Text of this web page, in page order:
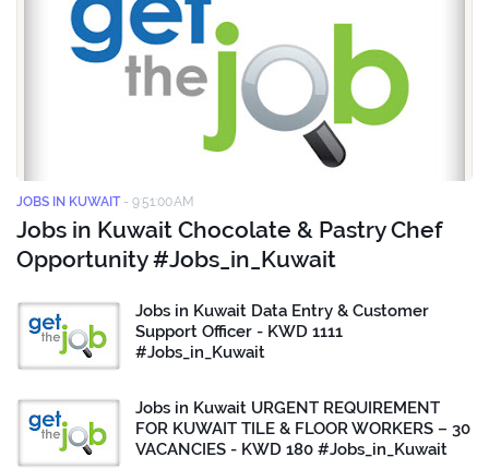
JOBS IN KUWAIT - 9:51:00 AM
Jobs in Kuwait Chocolate & Pastry Chef
Opportunity #Jobs_in_Kuwait
Jobs in Kuwait Data Entry & Customer
Support Officer - KWD 1111
#Jobs_in_Kuwait
Jobs in Kuwait URGENT REQUIREMENT
FOR KUWAIT TILE & FLOOR WORKERS – 30
VACANCIES - KWD 180 #Jobs_in_Kuwait